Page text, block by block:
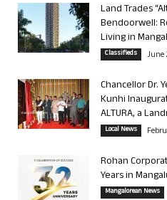
Land Trades
Bendoorwell:
Living in
Classifieds June
Chancellor Dr.
Kunhi
ALTURA, a
Local News
Rohan
Years in
Mangalorean News